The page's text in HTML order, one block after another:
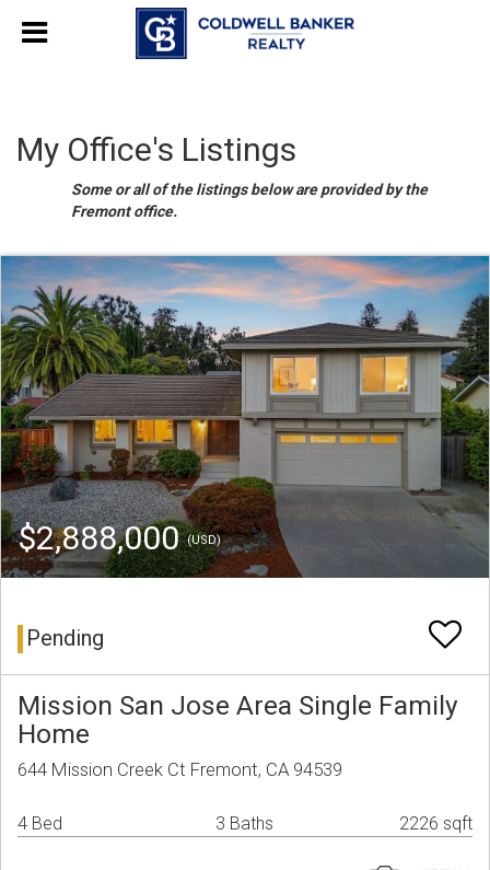
My Office's Listings
Some or all of the listings below are provided by the
Fremont office.
$2,888,000(USD)
Pending
Mission San Jose Area Single Family
Home
644 Mission Creek Ct Fremont, CA 94539
4 Bed 3 Baths 2226 sqft